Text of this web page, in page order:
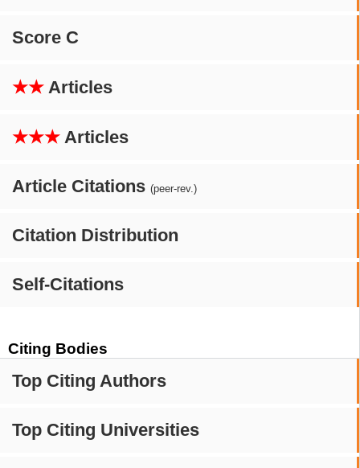
Score C
★★ Articles
★★★ Articles
Article Citations (peer-rev.)
Citation Distribution
Self-Citations
Citing Bodies
Top Citing Authors
Top Citing Universities